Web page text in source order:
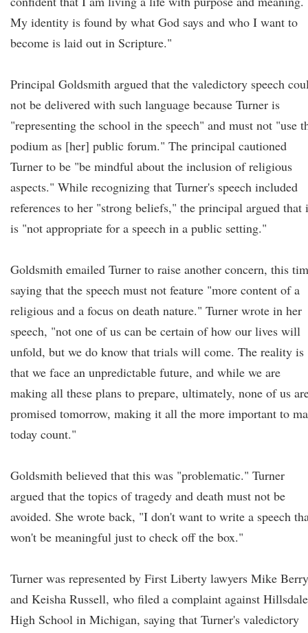
My identity is found by what God says and who I want to
become is laid out in Scripture."
Principal Goldsmith argued that the valedictory speech
not be delivered with such language because Turner is
"representing the school in the speech" and must not "use
podium as [her] public forum." The principal cautioned
Turner to be "be mindful about the inclusion of religious
aspects." While recognizing that Turner's speech included
references to her "strong beliefs," the principal argued that
is "not appropriate for a speech in a public setting."
Goldsmith emailed Turner to raise another concern, this
saying that the speech must not feature "more content of a
religious and a focus on death nature." Turner wrote in her
speech, "not one of us can be certain of how our lives will
unfold, but we do know that trials will come. The reality is
that we face an unpredictable future, and while we are
making all these plans to prepare, ultimately, none of us
promised tomorrow, making it all the more important to
today count."
Goldsmith believed that this was "problematic." Turner
argued that the topics of tragedy and death must not be
avoided. She wrote back, "I don't want to write a speech
won't be meaningful just to check off the box."
Turner was represented by First Liberty lawyers Mike Berry
and Keisha Russell, who filed a complaint against Hillsdale
High School in Michigan, saying that Turner's valedictory